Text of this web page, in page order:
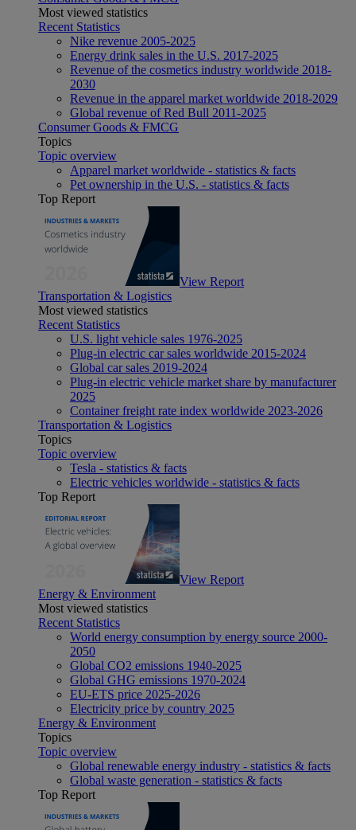
Most viewed statistics
Recent Statistics
Nike revenue 2005-2025
Energy drink sales in the U.S. 2017-2025
Revenue of the cosmetics industry worldwide 2018-
2030
Revenue in the apparel market worldwide 2018-2029
Global revenue of Red Bull 2011-2025
Consumer Goods & FMCG
Topics
Topic overview
Apparel market worldwide - statistics & facts
Pet ownership in the U.S. - statistics & facts
Top Report
View Report
Transportation & Logistics
Most viewed statistics
Recent Statistics
U.S. light vehicle sales 1976-2025
Plug-in electric car sales worldwide 2015-2024
Global car sales 2019-2024
Plug-in electric vehicle market share by manufacturer
2025
Container freight rate index worldwide 2023-2026
Transportation & Logistics
Topics
Topic overview
Tesla - statistics & facts
Electric vehicles worldwide - statistics & facts
Top Report
View Report
Energy & Environment
Most viewed statistics
Recent Statistics
World energy consumption by energy source 2000-
2050
Global CO2 emissions 1940-2025
Global GHG emissions 1970-2024
EU-ETS price 2025-2026
Electricity price by country 2025
Energy & Environment
Topics
Topic overview
Global renewable energy industry - statistics & facts
Global waste generation - statistics & facts
Top Report